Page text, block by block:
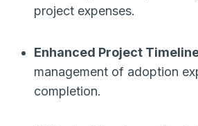
project expenses.
Enhanced Project
management of adoption
completion.